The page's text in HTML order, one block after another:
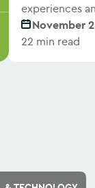
experiences
November
22 min read